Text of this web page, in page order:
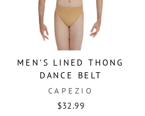
MEN'S LINED THONG
DANCE BELT
CAPEZIO
$32.99